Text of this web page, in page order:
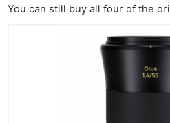
You can still buy all four of the